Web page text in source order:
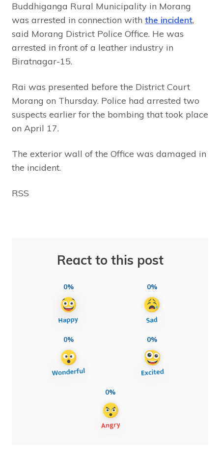
Buddhiganga Rural Municipality in Morang
was arrested in connection with the incident,
said Morang District Police Office. He was
arrested in front of a leather industry in
Biratnagar-15.
Rai was presented before the District Court
Morang on Thursday. Police had arrested two
suspects earlier for the bombing that took place
on April 17.
The exterior wall of the Office was damaged in
the incident.
RSS
React to this post
0% 0%
0% 0%
0%